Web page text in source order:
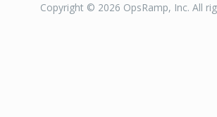
Copyright © 2026 OpsRamp, Inc. All